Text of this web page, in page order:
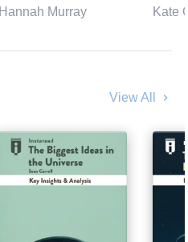
Hannah Murray
Kate
View All chevron_right